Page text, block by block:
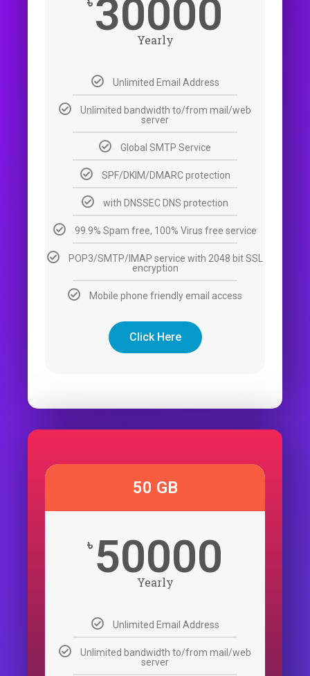
30000
Yearly
Unlimited Email Address
Unlimited bandwidth to/from mail/web
server
Global SMTP Service
SPF/DKIM/DMARC protection
with DNSSEC DNS protection
99.9% Spam free, 100% Virus free service
POP3/SMTP/IMAP service with 2048 bit SSL
encryption
Mobile phone friendly email access
Click Here
50 GB
৳ 50000
Yearly
Unlimited Email Address
Unlimited bandwidth to/from mail/web
server